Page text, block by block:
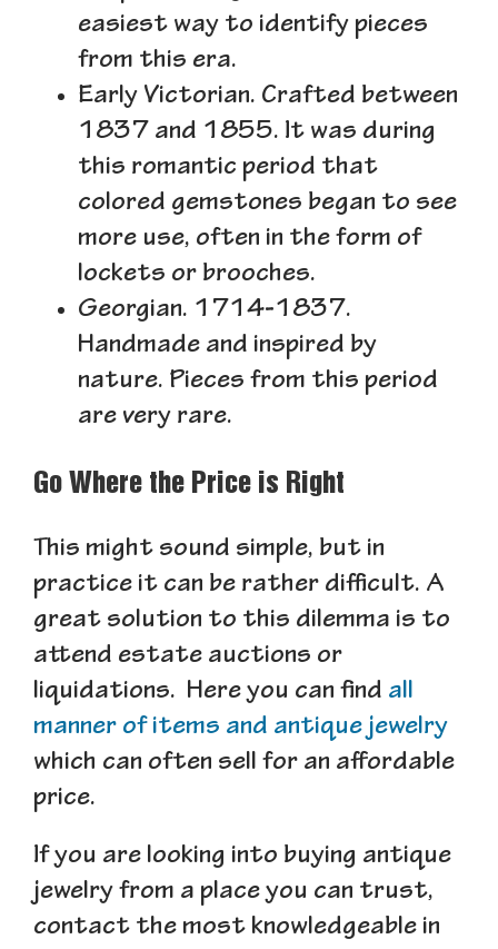
easiest way to identify pieces
from this era.
Early Victorian. Crafted between
1837 and 1855. It was during
this romantic period that
colored gemstones began to see
more use, often in the form of
lockets or brooches.
Georgian. 1714-1837.
Handmade and inspired by
nature. Pieces from this period
are very rare.
Go Where the Price is Right
This might sound simple, but in
practice it can be rather difficult. A
great solution to this dilemma is to
attend estate auctions or
liquidations. Here you can find all
manner of items and antique jewelry
which can often sell for an affordable
price.
If you are looking into buying antique
jewelry from a place you can trust,
contact the most knowledgeable in